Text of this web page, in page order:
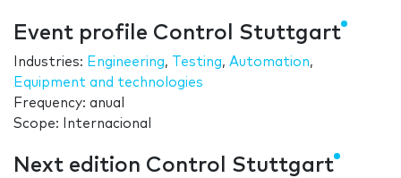
Event profile Control Stuttgart
Industries: Engineering, Testing, Automation,
Equipment and technologies
Frequency: anual
Scope: Internacional
Next edition Control Stuttgart